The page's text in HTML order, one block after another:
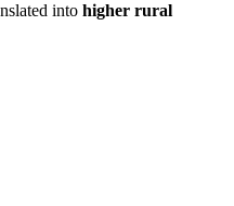
into higher rural